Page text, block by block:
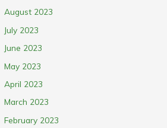
August 2023
July 2023
June 2023
May 2023
April 2023
March 2023
February 2023